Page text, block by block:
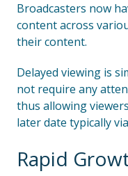
Broadcasters now
content across
their content.
Delayed viewing is
not require any
thus allowing
later date typically
Rapid